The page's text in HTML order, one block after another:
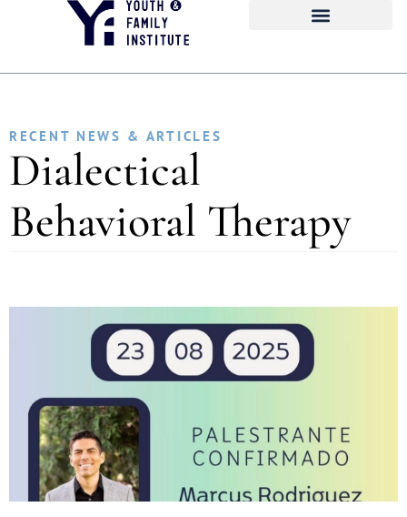
RECENT NEWS & ARTICLES
Dialectical
Behavioral Therapy